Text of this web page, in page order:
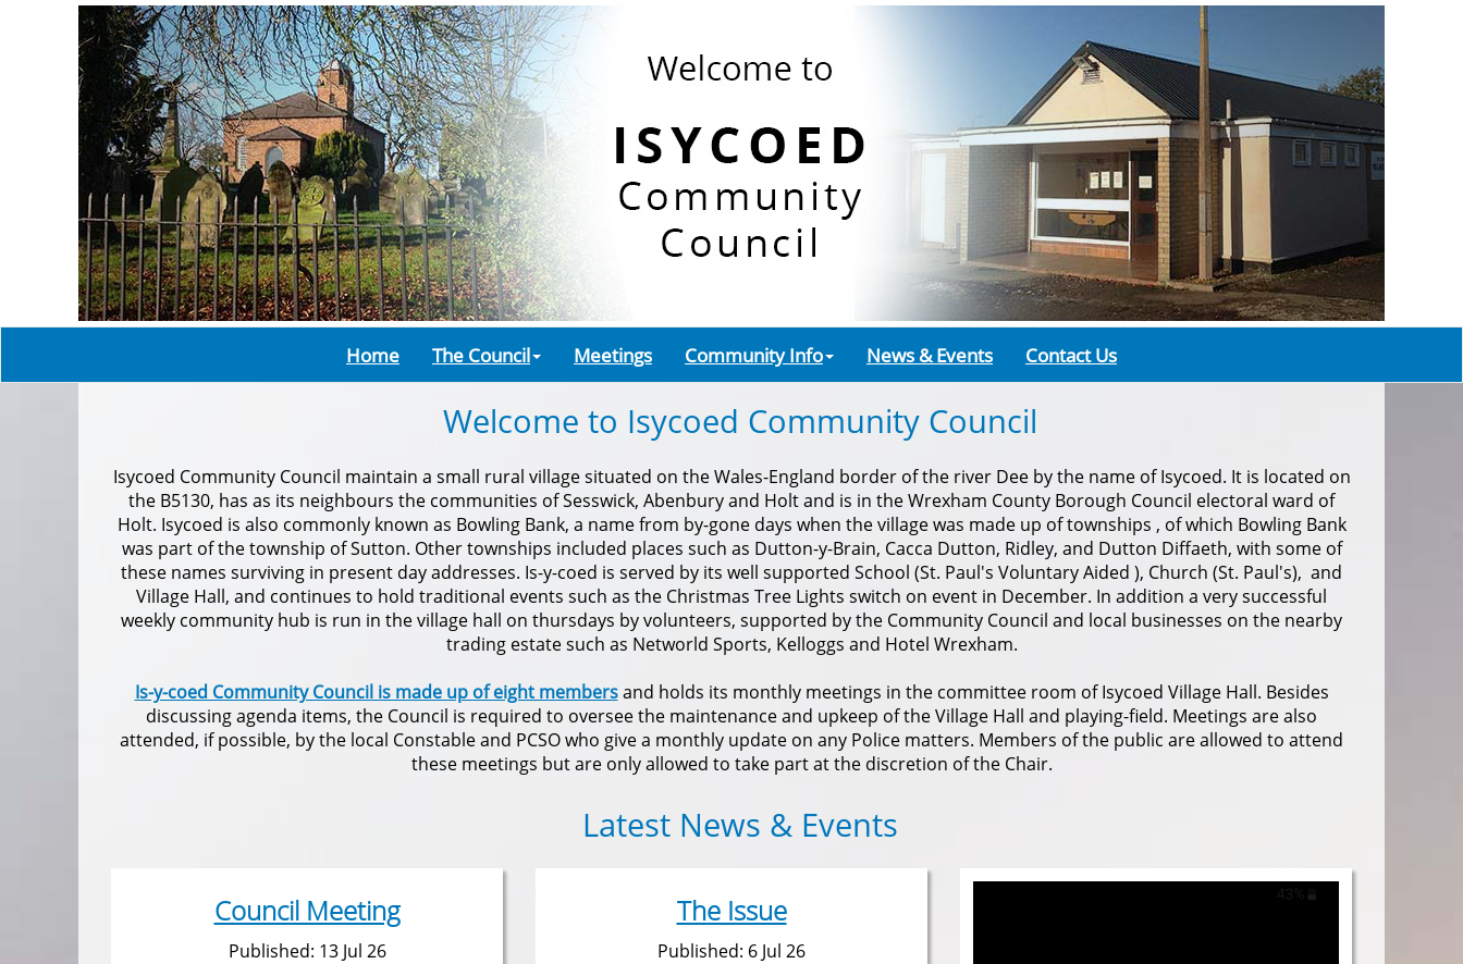
Home The Council Meetings Community Info News & Events Contact Us
Welcome to Isycoed Community Council
Isycoed Community Council maintain a small rural village situated on the Wales-England border of the river Dee by the name of Isycoed. It is located on
the B5130, has as its neighbours the communities of Sesswick, Abenbury and Holt and is in the Wrexham County Borough Council electoral ward of
Holt. Isycoed is also commonly known as Bowling Bank, a name from by-gone days when the village was made up of townships , of which Bowling Bank
was part of the township of Sutton. Other townships included places such as Dutton-y-Brain, Cacca Dutton, Ridley, and Dutton Diffaeth, with some of
these names surviving in present day addresses. Is-y-coed is served by its well supported School (St. Paul's Voluntary Aided ), Church (St. Paul's), and
Village Hall, and continues to hold traditional events such as the Christmas Tree Lights switch on event in December. In addition a very successful
weekly community hub is run in the village hall on thursdays by volunteers, supported by the Community Council and local businesses on the nearby
trading estate such as Networld Sports, Kelloggs and Hotel Wrexham.
Is-y-coed Community Council is made up of eight membersand holds its monthly meetings in the committee room of Isycoed Village Hall. Besides
discussing agenda items, the Council is required to oversee the maintenance and upkeep of the Village Hall and playing-field. Meetings are also
attended, if possible, by the local Constable and PCSO who give a monthly update on any Police matters. Members of the public are allowed to attend
these meetings but are only allowed to take part at the discretion of the Chair.
Latest News & Events
Council Meeting
Published: 13 Jul 26
The Issue
Published: 6 Jul 26